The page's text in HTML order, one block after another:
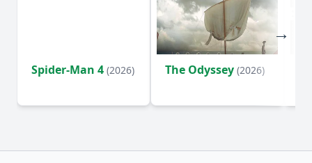
Spider-Man 4 (2026) The Odyssey (2026)